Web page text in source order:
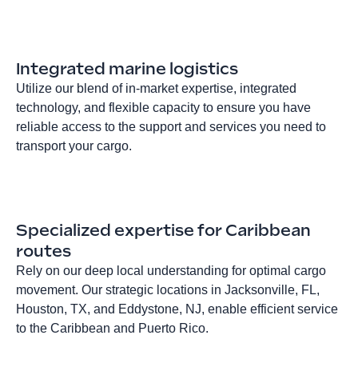
Integrated marine logistics
Utilize our blend of in-market expertise, integrated
technology, and flexible capacity to ensure you have
reliable access to the support and services you need to
transport your cargo.
Specialized expertise for Caribbean
routes
Rely on our deep local understanding for optimal cargo
movement. Our strategic locations in Jacksonville, FL,
Houston, TX, and Eddystone, NJ, enable efficient service
to the Caribbean and Puerto Rico.